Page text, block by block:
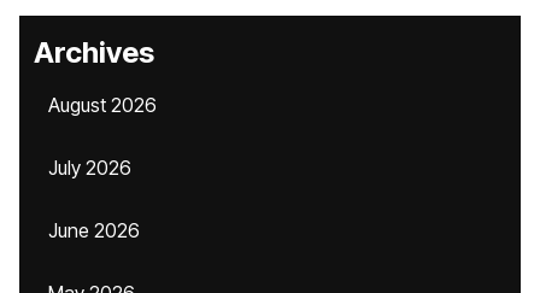
Archives
August 2026
July 2026
June 2026